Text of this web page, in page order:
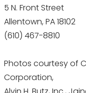
5 N. Front Street
Allentown, PA 18102
(610) 467-8810
Photos courtesy of
Corporation,